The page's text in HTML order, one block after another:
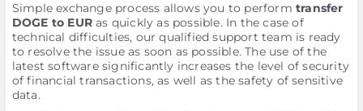
Simple exchange process allows you to perform transfer
DOGE to EURas quickly as possible. In the case of
technical difficulties, our qualified support team is ready
to resolve the issue as soon as possible. The use of the
latest software significantly increases the level of security
of financial transactions, as well as the safety of sensitive
data.